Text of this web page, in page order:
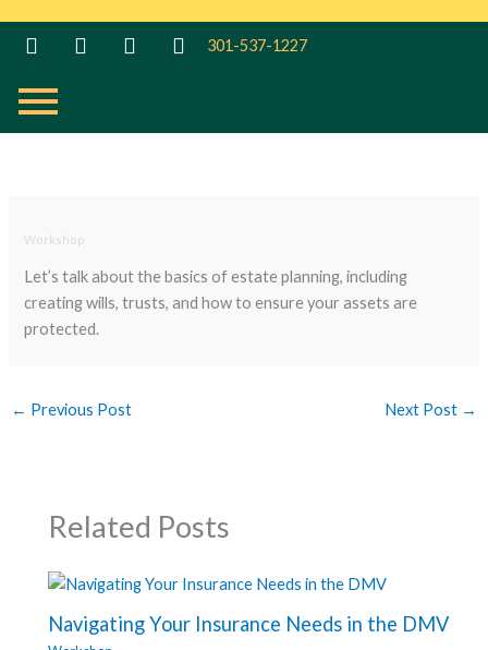
301-537-1227
Workshop
Let’s talk about the basics of estate planning, including
creating wills, trusts, and how to ensure your assets are
protected.
← Previous Post Next Post →
Related Posts
Navigating Your Insurance Needs in the DMV